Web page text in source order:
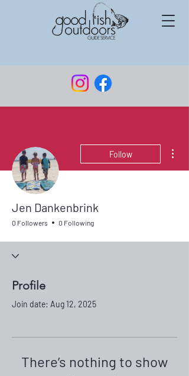
Follow
Jen Dankenbrink
0 Followers 0 Following
Profile
Join date: Aug 12, 2025
There’s nothing to show